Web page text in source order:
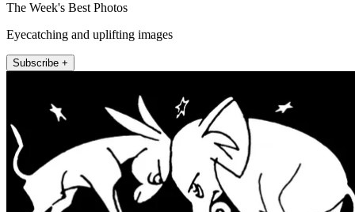
The Week's Best Photos
Eyecatching and uplifting images
Subscribe +